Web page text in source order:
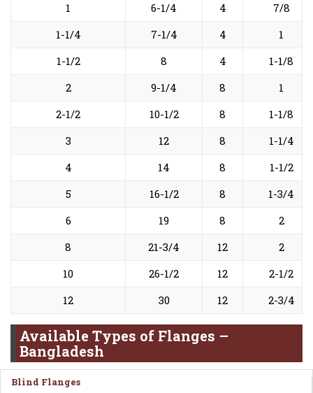
1
6-1/4 4
7/8
1-1/4
7-1/4 4
1
1-1/2
8 4
1-1/8
2
9-1/4 8
1
2-1/2
10-1/2 8
1-1/8
3
12 8
1-1/4
4
14 8
1-1/2
5
16-1/2 8
1-3/4
6
19 8
2
8
21-3/4 12
2
10
26-1/2 12
2-1/2
12
30 12 2-3/4
Available Types of Flanges –
Bangladesh
Blind Flanges